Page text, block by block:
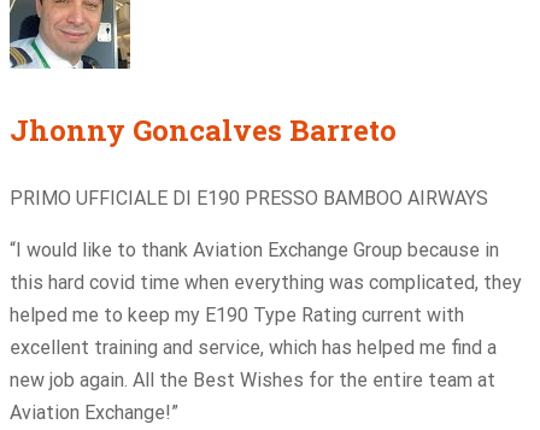
Jhonny Goncalves Barreto
PRIMO UFFICIALE DI E190 PRESSO BAMBOO AIRWAYS
“I would like to thank Aviation Exchange Group because in
this hard covid time when everything was complicated, they
helped me to keep my E190 Type Rating current with
excellent training and service, which has helped me find a
new job again. All the Best Wishes for the entire team at
Aviation Exchange!”